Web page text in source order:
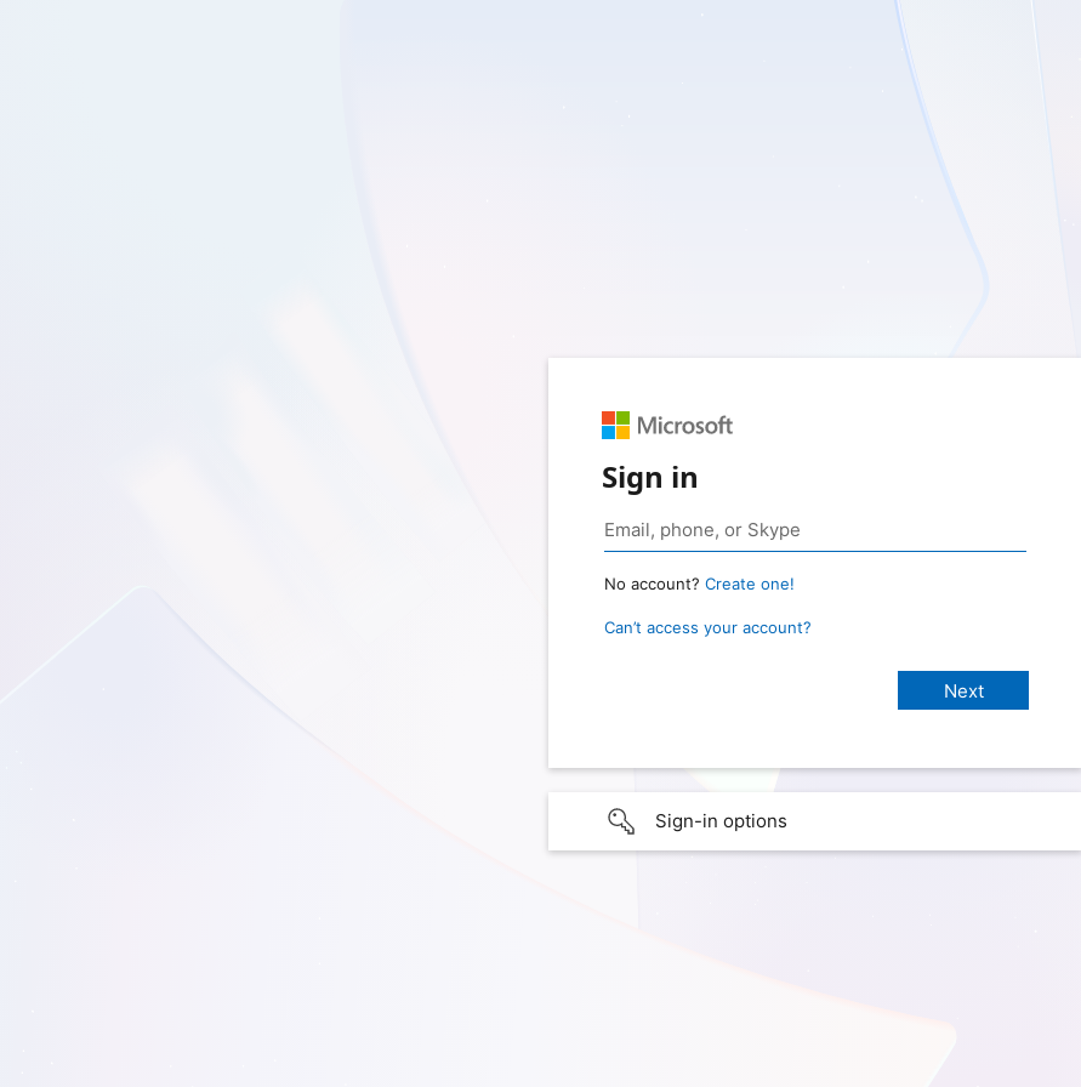
Sign in
No account? Create one!
Can’t access your account?
Sign-in options